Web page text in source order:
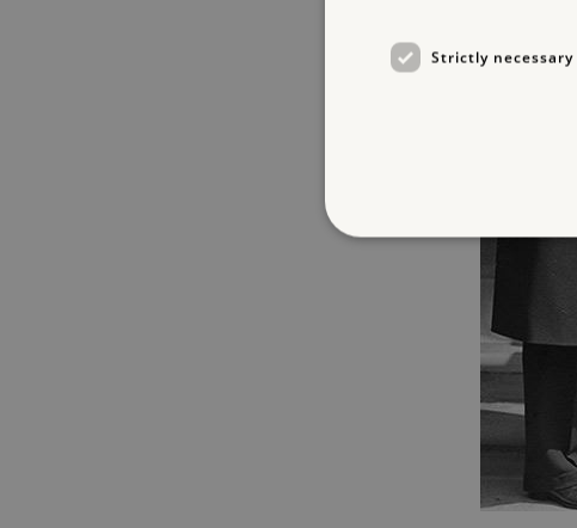
Strictly necessary
Strictly necessary cookies allow
without strictly necessary cookies.